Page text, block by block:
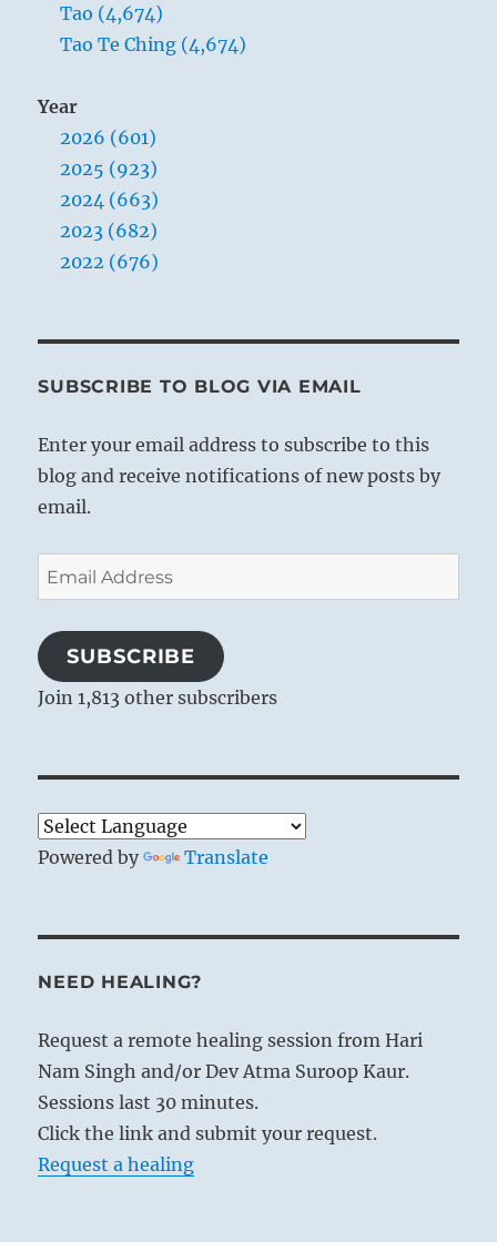
Tao (4,674)
Tao Te Ching (4,674)
Year
2026 (601)
2025 (923)
2024 (663)
2023 (682)
2022 (676)
SUBSCRIBE TO BLOG VIA EMAIL
Enter your email address to subscribe to this
blog and receive notifications of new posts by
email.
Email
Address
SUBSCRIBE
Join 1,813 other subscribers
Powered by Translate
NEED HEALING?
Request a remote healing session from Hari
Nam Singh and/or Dev Atma Suroop Kaur.
Sessions last 30 minutes.
Click the link and submit your request.
Request a healing